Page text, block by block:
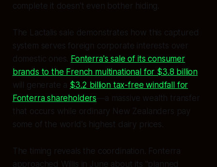
complete it doesn't even bother hiding.
The Lactalis sale demonstrates how this captured
system serves foreign corporate interests over
domestic ones. Fonterra's sale of its consumer
brands to the French multinational for $3.8 billion
will generate a $3.2 billion tax-free windfall for
Fonterra shareholders—a massive wealth transfer
that occurs while ordinary New Zealanders pay
some of the world's highest dairy prices.
The timing reveals the coordination. Fonterra
approached Willis in June about its "planned